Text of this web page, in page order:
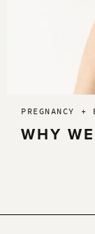
PREGNANCY +
WHY